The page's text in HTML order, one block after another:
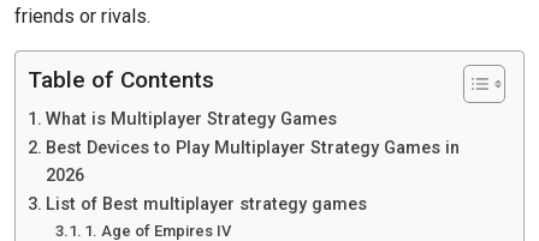
friends or rivals.
Table of Contents
What is Multiplayer Strategy Games
Best Devices to Play Multiplayer Strategy Games in
2026
List of Best multiplayer strategy games
1. Age of Empires IV